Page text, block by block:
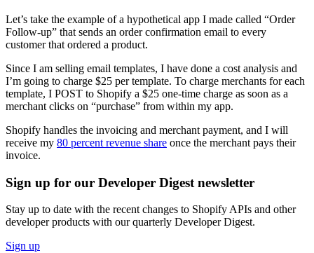
Let’s take the example of a hypothetical app I made called “Order
Follow-up” that sends an order confirmation email to every
customer that ordered a product.
Since I am selling email templates, I have done a cost analysis and
I’m going to charge $25 per template. To charge merchants for each
template, I POST to Shopify a $25 one-time charge as soon as a
merchant clicks on “purchase” from within my app.
Shopify handles the invoicing and merchant payment, and I will
receive my 80 percent revenue share once the merchant pays their
invoice.
Sign up for our Developer Digest newsletter
Stay up to date with the recent changes to Shopify APIs and other
developer products with our quarterly Developer Digest.
Sign up